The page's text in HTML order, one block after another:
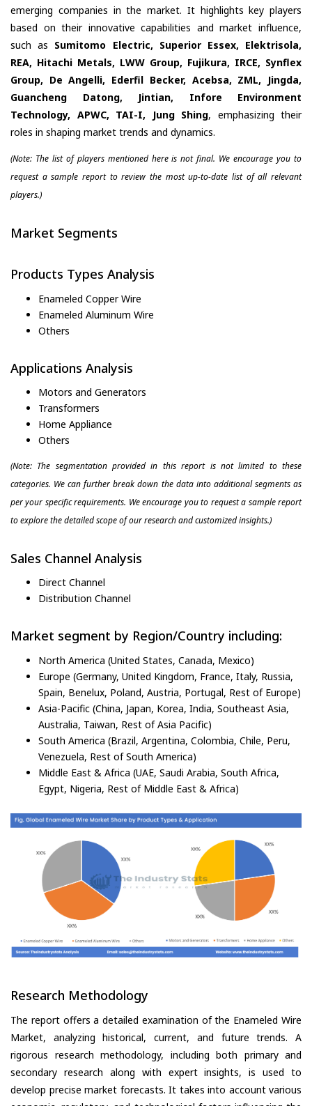
emerging companies in the market. It highlights key players
based on their innovative capabilities and market influence,
such as Sumitomo Electric, Superior Essex, Elektrisola,
REA, Hitachi Metals, LWW Group, Fujikura, IRCE, Synflex
Group, De Angelli, Ederfil Becker, Acebsa, ZML, Jingda,
Guancheng Datong, Jintian, Infore Environment
Technology, APWC, TAI-I, Jung Shing, emphasizing their
roles in shaping market trends and dynamics.
(Note: The list of players mentioned here is not final. We encourage you to
request a sample report to review the most up-to-date list of all relevant
players.)
Market Segments
Products Types Analysis
Enameled Copper Wire
Enameled Aluminum Wire
Others
Applications Analysis
Motors and Generators
Transformers
Home Appliance
Others
(Note: The segmentation provided in this report is not limited to these
categories. We can further break down the data into additional segments as
per your specific requirements. We encourage you to request a sample report
to explore the detailed scope of our research and customized insights.)
Sales Channel Analysis
Direct Channel
Distribution Channel
Market segment by Region/Country including:
North America (United States, Canada, Mexico)
Europe (Germany, United Kingdom, France, Italy, Russia,
Spain, Benelux, Poland, Austria, Portugal, Rest of Europe)
Asia-Pacific (China, Japan, Korea, India, Southeast Asia,
Australia, Taiwan, Rest of Asia Pacific)
South America (Brazil, Argentina, Colombia, Chile, Peru,
Venezuela, Rest of South America)
Middle East & Africa (UAE, Saudi Arabia, South Africa,
Egypt, Nigeria, Rest of Middle East & Africa)
Research Methodology
The report offers a detailed examination of the Enameled Wire
Market, analyzing historical, current, and future trends. A
rigorous research methodology, including both primary and
secondary research along with expert insights, is used to
develop precise market forecasts. It takes into account various